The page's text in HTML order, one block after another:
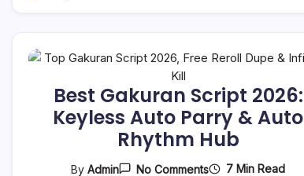
Best Gakuran Script 2026:
Keyless Auto Parry & Auto
Rhythm Hub
ByAdmin No CommentsOn 7 Min Read